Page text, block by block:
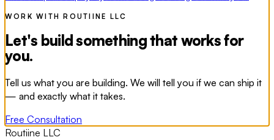
WORK WITH ROUTIINE LLC
Let's build something that works for
you.
Tell us what you are building. We will tell you if we can ship it
— and exactly what it takes.
Free Consultation
Routiine LLC